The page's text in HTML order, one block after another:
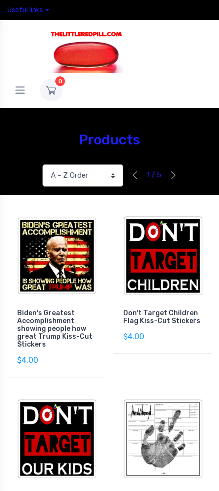
Useful links
0
Products
1 / 5
Biden's Greatest
Accomplishment
showing people how
great Trump Kiss-Cut
Stickers
$4.00
Don't Target Children
Flag Kiss-Cut Stickers
$4.00